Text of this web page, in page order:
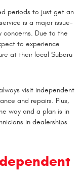
periods to just get an
is a major issue-
concerns. Due to the
to experience
at their local Subaru
visit independent
and repairs. Plus,
way and a plan is in
in dealerships